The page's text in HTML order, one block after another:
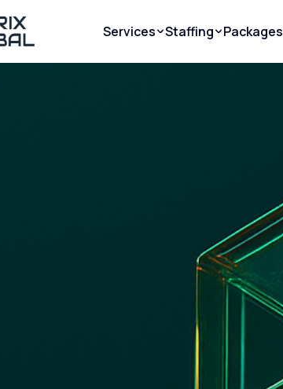
Services Staffing Packages